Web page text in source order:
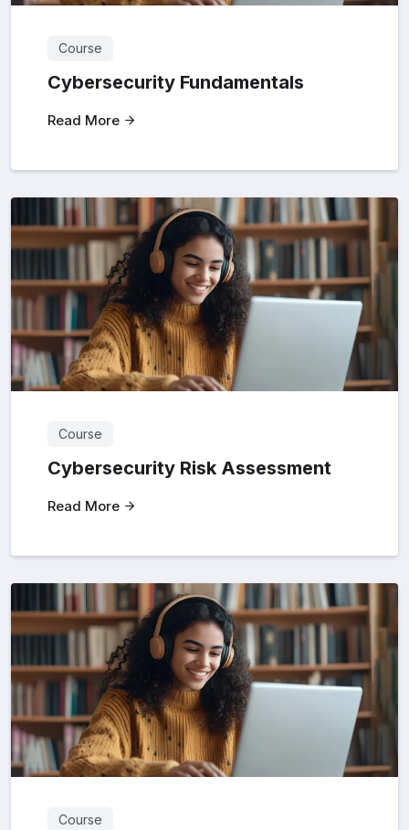
Course
Cybersecurity Fundamentals
Read More
Course
Cybersecurity Risk Assessment
Read More
Course